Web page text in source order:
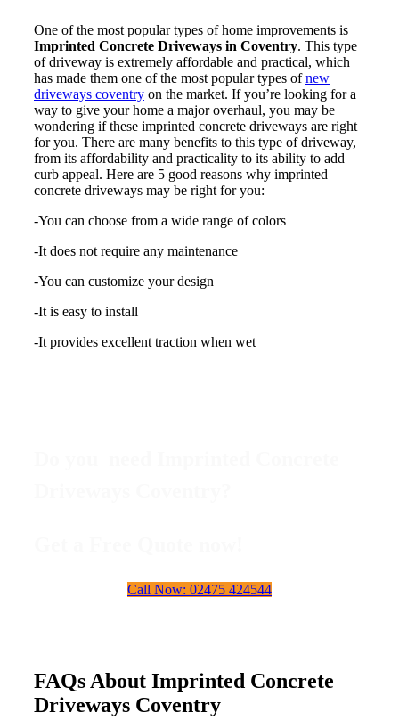
One of the most popular types of home improvements is
Imprinted Concrete Driveways in Coventry. This type
of driveway is extremely affordable and practical, which
has made them one of the most popular types ofnew
driveways coventryon the market. If you’re looking for a
way to give your home a major overhaul, you may be
wondering if these imprinted concrete driveways are right
for you. There are many benefits to this type of driveway,
from its affordability and practicality to its ability to add
curb appeal. Here are 5 good reasons why imprinted
concrete driveways may be right for you:
-You can choose from a wide range of colors
-It does not require any maintenance
-You can customize your design
-It is easy to install
-It provides excellent traction when wet
Call Now: 02475 424544
FAQs About Imprinted Concrete
Driveways Coventry